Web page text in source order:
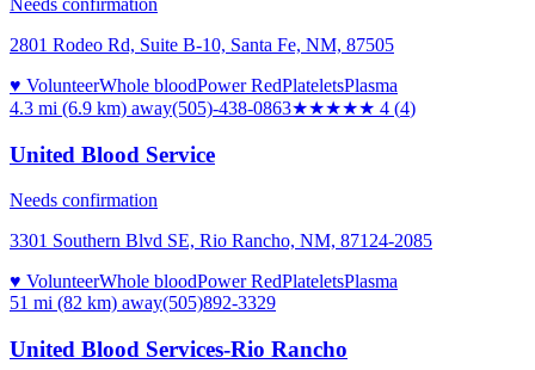
2801 Rodeo Rd, Suite B-10, Santa Fe, NM, 87505
♥ VolunteerWhole bloodPower RedPlateletsPlasma
4.3 mi (6.9 km) away(505)-438-0863★★★★★ 4 (4)
United Blood Service
Needs confirmation
3301 Southern Blvd SE, Rio Rancho, NM, 87124-2085
♥ VolunteerWhole bloodPower RedPlateletsPlasma
51 mi (82 km) away(505)892-3329
United Blood Services-Rio Rancho